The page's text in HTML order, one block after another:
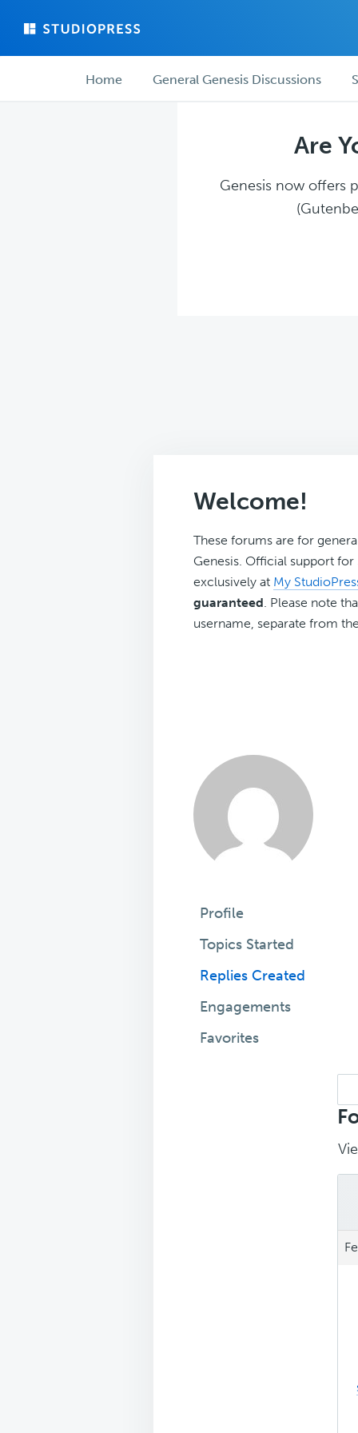
main
forum ForumHome General Genesis Discussions
Are
Genesis now offers
Welcome!
These forums are for
Genesis. Official support
exclusively at My
guaranteed. Please note
username, separate from
Profile
Topics Started
Replies Created
Engagements
Favorites